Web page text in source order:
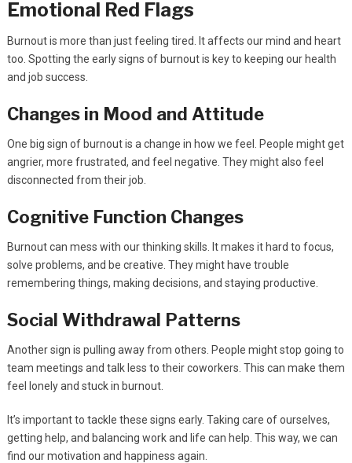
Emotional Red Flags
Burnout is more than just feeling tired. It affects our mind and heart
too. Spotting the early signs of burnout is key to keeping our health
and job success.
Changes in Mood and Attitude
One big sign of burnout is a change in how we feel. People might get
angrier, more frustrated, and feel negative. They might also feel
disconnected from their job.
Cognitive Function Changes
Burnout can mess with our thinking skills. It makes it hard to focus,
solve problems, and be creative. They might have trouble
remembering things, making decisions, and staying productive.
Social Withdrawal Patterns
Another sign is pulling away from others. People might stop going to
team meetings and talk less to their coworkers. This can make them
feel lonely and stuck in burnout.
It’s important to tackle these signs early. Taking care of ourselves,
getting help, and balancing work and life can help. This way, we can
find our motivation and happiness again.